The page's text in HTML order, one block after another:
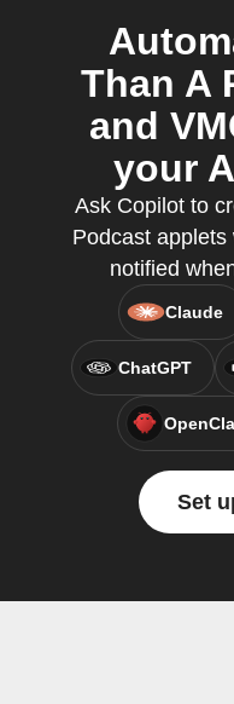
Than A
and
your
Ask Copilot to
Podcast
notified
Claude
ChatGPT
Set